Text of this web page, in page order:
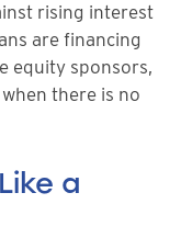
rising interest
are financing
equity sponsors,
there is no
a